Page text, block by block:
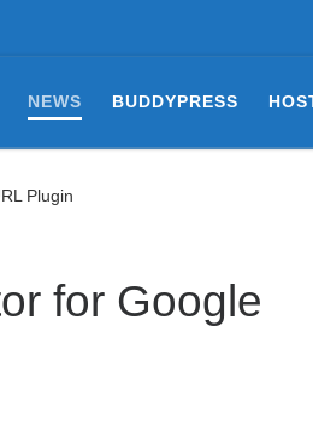
NEWS BUDDYPRESS
Plugin
for Google